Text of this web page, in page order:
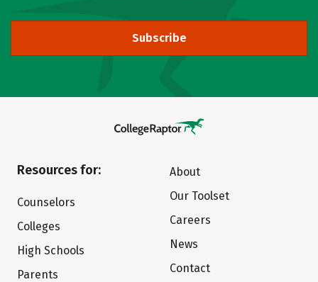
Subscribe
Resources for:
Counselors
Colleges
High Schools
Parents
About
Our Toolset
Careers
News
Contact